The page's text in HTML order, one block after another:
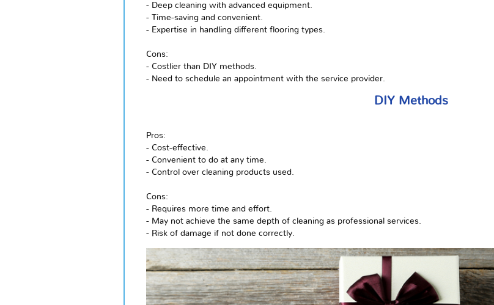
- Deep cleaning with advanced equipment.
- Time-saving and convenient.
- Expertise in handling different flooring types.
Cons:
- Costlier than DIY methods.
- Need to schedule an appointment with the service provider.
DIY Methods
Pros:
- Cost-effective.
- Convenient to do at any time.
- Control over cleaning products used.
Cons:
- Requires more time and effort.
- May not achieve the same depth of cleaning as professional services.
- Risk of damage if not done correctly.